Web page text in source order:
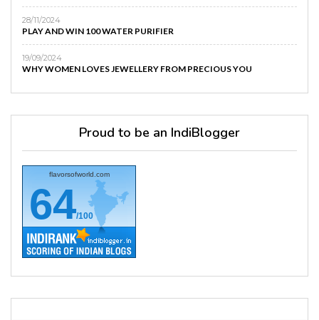
28/11/2024
PLAY AND WIN 100 WATER PURIFIER
19/09/2024
WHY WOMEN LOVES JEWELLERY FROM PRECIOUS YOU
Proud to be an IndiBlogger
flavorsofworld.com
64/100